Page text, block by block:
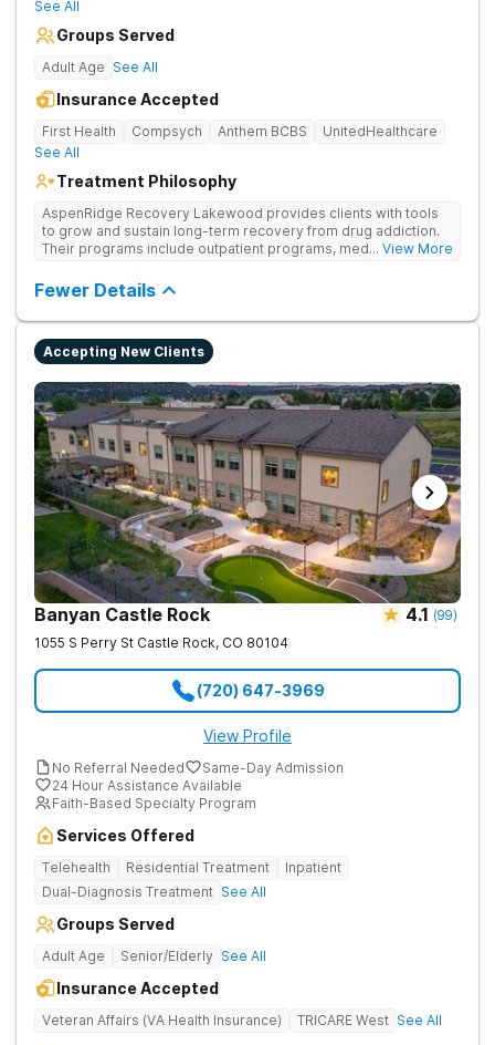
See All
Groups Served
Adult Age See All
Insurance Accepted
First Health Compsych Anthem BCBS
UnitedHealthcare
See All
Treatment Philosophy
AspenRidge Recovery Lakewood provides clients with tools
to grow and sustain long-term recovery from drug addiction.
Their programs include outpatient programs, medication-
tailored 1-on-1 sessions, group therapy for shared
understanding, and family therapy to heal relationships.
... View More
Fewer Details
Accepting New Clients
Banyan Castle Rock 4.1 (99)
1055 S Perry St Castle Rock, CO 80104
(720) 647-3969
View Profile
No Referral Needed
Same-Day Admission
24 Hour Assistance Available
Faith-Based Specialty Program
Services Offered
Telehealth Residential Treatment
Inpatient
Dual-Diagnosis Treatment See All
Groups Served
Adult Age Senior/Elderly See All
Insurance Accepted
Veteran Affairs (VA Health Insurance) TRICARE West See All